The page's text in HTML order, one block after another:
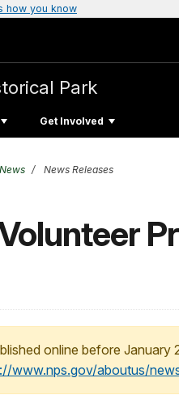
how you know
Park
Get Involved
News News Releases
online before January
www.nps.gov/aboutus/